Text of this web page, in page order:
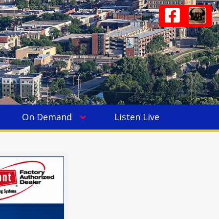
On Demand Listen Live